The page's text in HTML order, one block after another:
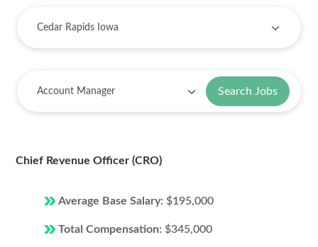
Search Jobs
Chief Revenue Officer (CRO)
Average Base Salary: $195,000
Total Compensation: $345,000